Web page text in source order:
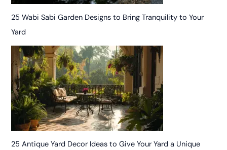
25 Wabi Sabi Garden Designs to Bring Tranquility to Your
Yard
25 Antique Yard Decor Ideas to Give Your Yard a Unique